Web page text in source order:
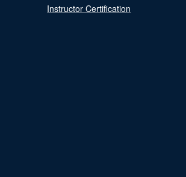
Instructor Certification